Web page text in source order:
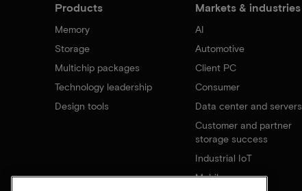
Products
Memory
Storage
Multichip packages
Technology leadership
Design tools
Markets & industries
AI
Automotive
Client PC
Consumer
Data center and servers
Customer and partner
storage success
Industrial IoT
Mobile